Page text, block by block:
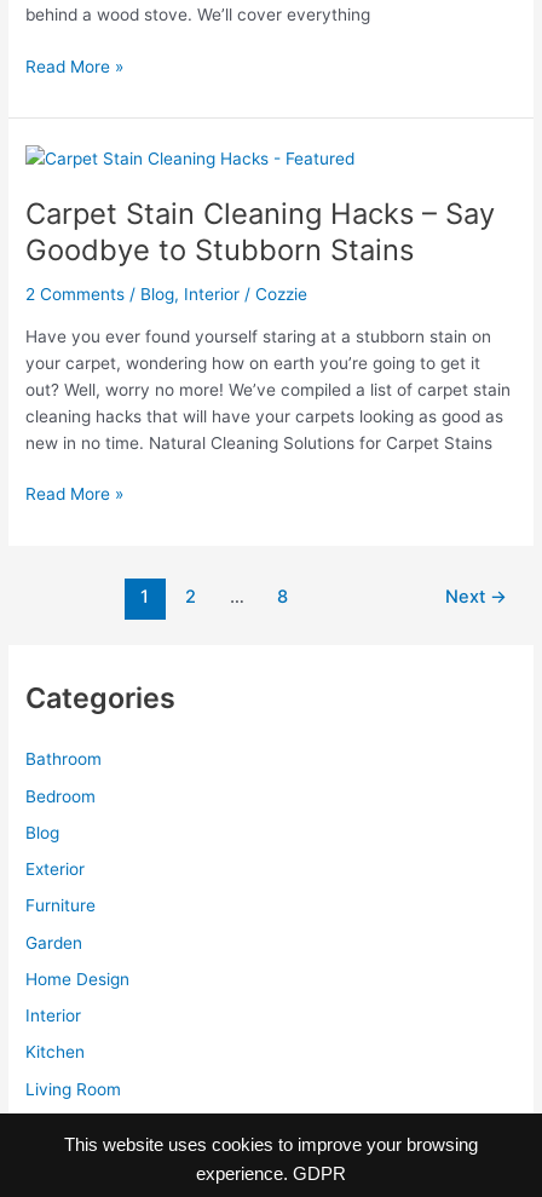
This website uses cookies to improve your browsing
experience. GDPR
behind a wood stove. We’ll cover everything
Fireproofing
Behind
Wood
Stove
How
To
Read More »
Carpet Stain Cleaning Hacks – Say
Goodbye to Stubborn Stains
2 Comments / Blog, Interior /Cozzie
Have you ever found yourself staring at a stubborn stain on
your carpet, wondering how on earth you’re going to get it
out? Well, worry no more! We’ve compiled a list of carpet stain
cleaning hacks that will have your carpets looking as good as
new in no time. Natural Cleaning Solutions for Carpet Stains
Carpet
Stubborn
Read More »
1 2 … 8 Next →
Categories
Bathroom
Bedroom
Blog
Exterior
Furniture
Garden
Home Design
Interior
Kitchen
Living Room